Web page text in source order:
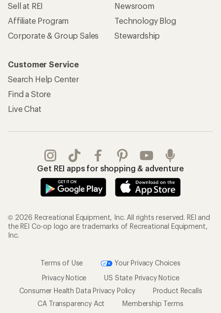
Sell at REI
Affiliate Program
Corporate & Group Sales
Newsroom
Technology Blog
Stewardship
Customer Service
Search Help Center
Find a Store
Live Chat
Get REI apps for shopping & adventure
© 2026 Recreational Equipment, Inc. All rights reserved. REI and
the REI Co-op logo are trademarks of Recreational Equipment,
Inc.
Terms of Use
Your Privacy Choices
Privacy Notice
US State Privacy Notice
Consumer Health Data Privacy Policy
Product Recalls
CA Transparency Act
Membership Terms